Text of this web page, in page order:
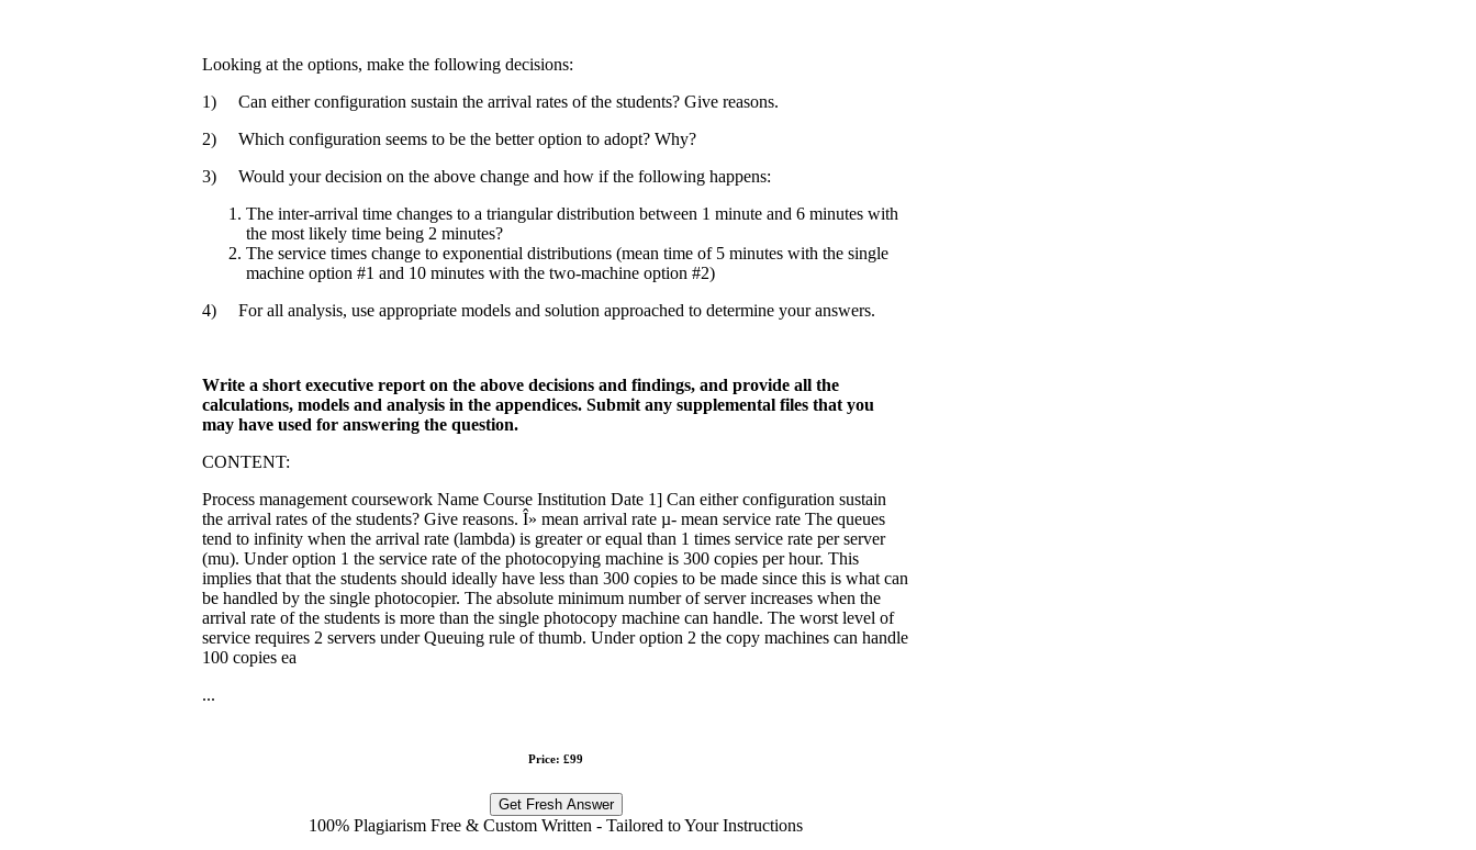
Looking at the options, make the following decisions:
1) Can either configuration sustain the arrival rates of the students? Give reasons.
2) Which configuration seems to be the better option to adopt? Why?
3) Would your decision on the above change and how if the following happens:
The inter-arrival time changes to a triangular distribution between 1 minute and 6 minutes with
the most likely time being 2 minutes?
The service times change to exponential distributions (mean time of 5 minutes with the single
machine option #1 and 10 minutes with the two-machine option #2)
4) For all analysis, use appropriate models and solution approached to determine your answers.
Write a short executive report on the above decisions and findings, and provide all the
calculations, models and analysis in the appendices. Submit any supplemental files that you
may have used for answering the question.
CONTENT:
Process management coursework Name Course Institution Date 1] Can either configuration sustain
the arrival rates of the students? Give reasons. Î» mean arrival rate µ- mean service rate The queues
tend to infinity when the arrival rate (lambda) is greater or equal than 1 times service rate per server
(mu). Under option 1 the service rate of the photocopying machine is 300 copies per hour. This
implies that that the students should ideally have less than 300 copies to be made since this is what can
be handled by the single photocopier. The absolute minimum number of server increases when the
arrival rate of the students is more than the single photocopy machine can handle. The worst level of
service requires 2 servers under Queuing rule of thumb. Under option 2 the copy machines can handle
100 copies ea
...
Price: £99
Get Fresh Answer
100% Plagiarism Free & Custom Written - Tailored to Your Instructions